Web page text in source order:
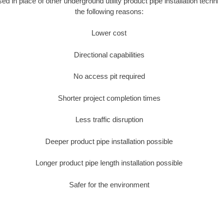
the following reasons:
Lower cost
Directional capabilities
No access pit required
Shorter project completion times
Less traffic disruption
Deeper product pipe installation possible
Longer product pipe length installation possible
Safer for the environment